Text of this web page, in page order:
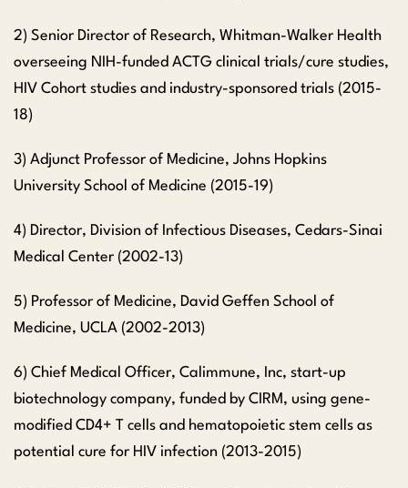
2) Senior Director of Research, Whitman-Walker Health
overseeing NIH-funded ACTG clinical trials/cure studies,
HIV Cohort studies and industry-sponsored trials (2015-
18)
3) Adjunct Professor of Medicine, Johns Hopkins
University School of Medicine (2015-19)
4) Director, Division of Infectious Diseases, Cedars-Sinai
Medical Center (2002-13)
5) Professor of Medicine, David Geffen School of
Medicine, UCLA (2002-2013)
6) Chief Medical Officer, Calimmune, Inc, start-up
biotechnology company, funded by CIRM, using gene-
modified CD4+ T cells and hematopoietic stem cells as
potential cure for HIV infection (2013-2015)